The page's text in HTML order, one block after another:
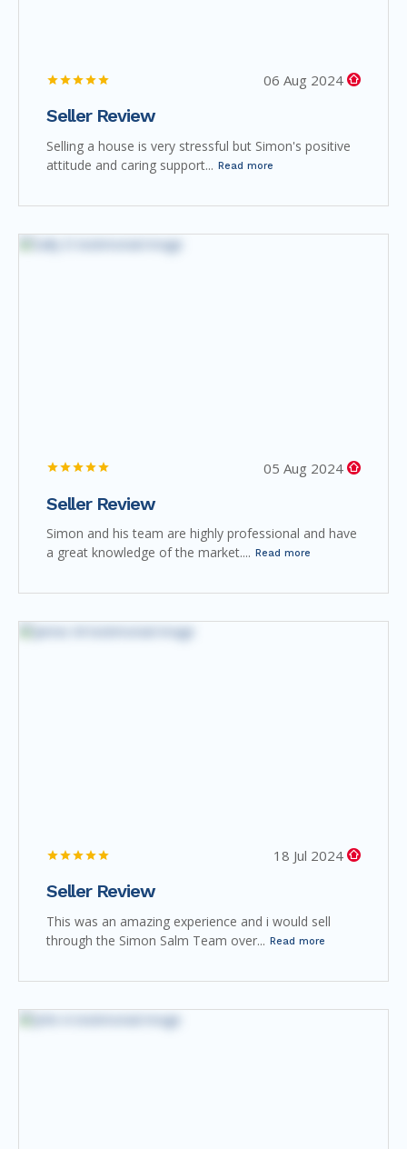
06 Aug 2024
Seller Review
Selling a house is very stressful but Simon's positive
attitude and caring support... Read more
05 Aug 2024
Seller Review
Simon and his team are highly professional and have
a great knowledge of the market....
Read more
18 Jul 2024
Seller Review
This was an amazing experience and i would sell
through the Simon Salm Team over... Read more